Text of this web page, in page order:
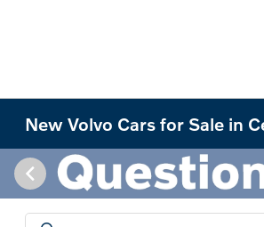
New Volvo Cars for Sale in